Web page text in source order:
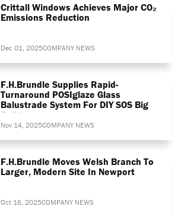
Crittall Windows Achieves Major CO₂
Emissions Reduction
Dec 01, 2025COMPANY NEWS
F.H.Brundle Supplies Rapid-
Turnaround POSIglaze Glass
Balustrade System For DIY SOS Big
Build
Nov 14, 2025COMPANY NEWS
F.H.Brundle Moves Welsh Branch To
Larger, Modern Site In Newport
Oct 16, 2025COMPANY NEWS